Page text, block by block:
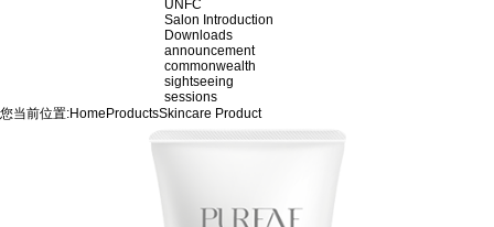
UNFC
Salon Introduction
Downloads
announcement
commonwealth
sightseeing
sessions
您当前位置:Home ProductsSkincare Product